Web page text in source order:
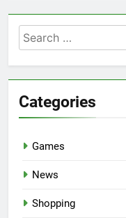
Search
for:
Categories
Games
News
Shopping